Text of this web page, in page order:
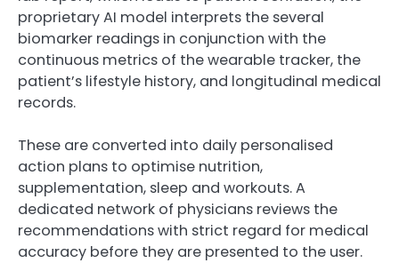
proprietary AI model interprets the several
biomarker readings in conjunction with the
continuous metrics of the wearable tracker, the
patient’s lifestyle history, and longitudinal medical
records.
These are converted into daily personalised
action plans to optimise nutrition,
supplementation, sleep and workouts. A
dedicated network of physicians reviews the
recommendations with strict regard for medical
accuracy before they are presented to the user.